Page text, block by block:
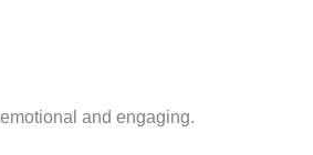
and engaging.